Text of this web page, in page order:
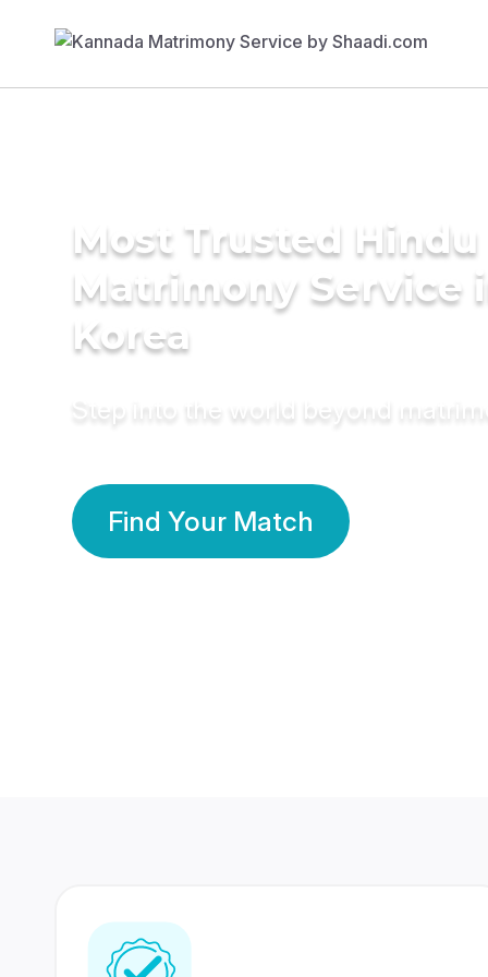
Most Trusted Hindu
Matrimony Service
Korea
Step into the world beyond
Find Your Match